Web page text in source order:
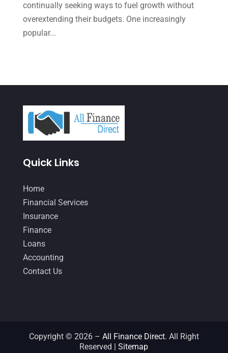
July 2021(5)
June 2021
March 2021(3)
February 2021(2)
January 2021(1)
December 2020(1)
October 2020
August 2020
July 2020
April 2020
March 2020
December 2019
(5)
November 2019(2)
continually seeking ways to fuel growth without
overextending their budgets. One increasingly
popular...
Quick Links
Home
Financial Services
Insurance
Finance
Loans
Accounting
Contact Us
Copyright © 2026 – All Finance Direct. All Right
Reserved |Sitemap